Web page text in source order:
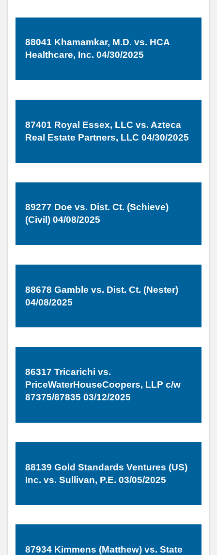
88041 Khamamkar, M.D. vs. HCA
Healthcare, Inc. 04/30/2025
87401 Royal Essex, LLC vs. Azteca
Real Estate Partners, LLC 04/30/2025
89277 Doe vs. Dist. Ct. (Schieve)
(Civil) 04/08/2025
88678 Gamble vs. Dist. Ct. (Nester)
04/08/2025
86317 Tricarichi vs.
PriceWaterHouseCoopers, LLP c/w
87375/87835 03/12/2025
88139 Gold Standards Ventures (US)
Inc. vs. Sullivan, P.E. 03/05/2025
87934 Kimmens (Matthew) vs. State